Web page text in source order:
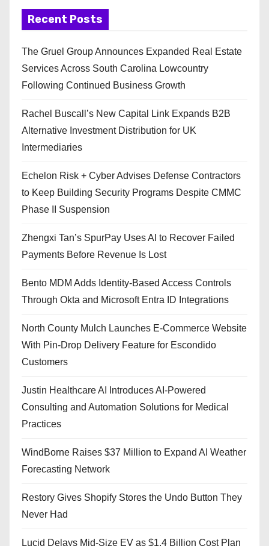
Recent Posts
The Gruel Group Announces Expanded Real Estate
Services Across South Carolina Lowcountry
Following Continued Business Growth
Rachel Buscall’s New Capital Link Expands B2B
Alternative Investment Distribution for UK
Intermediaries
Echelon Risk + Cyber Advises Defense Contractors
to Keep Building Security Programs Despite CMMC
Phase II Suspension
Zhengxi Tan’s SpurPay Uses AI to Recover Failed
Payments Before Revenue Is Lost
Bento MDM Adds Identity-Based Access Controls
Through Okta and Microsoft Entra ID Integrations
North County Mulch Launches E-Commerce Website
With Pin-Drop Delivery Feature for Escondido
Customers
Justin Healthcare AI Introduces AI-Powered
Consulting and Automation Solutions for Medical
Practices
WindBorne Raises $37 Million to Expand AI Weather
Forecasting Network
Restory Gives Shopify Stores the Undo Button They
Never Had
Lucid Delays Mid-Size EV as $1.4 Billion Cost Plan